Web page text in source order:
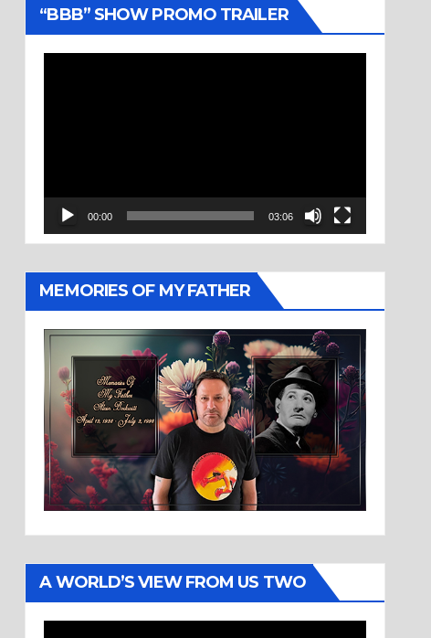
“BBB” SHOW PROMO TRAILER
00:00 03:06
MEMORIES OF MY FATHER
A WORLD’S VIEW FROM US TWO